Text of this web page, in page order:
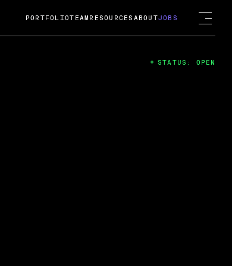
A
by Cox
PORTFOLIOTEAM RESOURCES ABOUTJOBS
STATUS: OPEN